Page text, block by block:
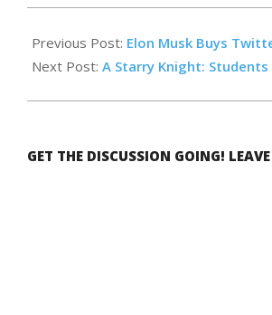
05-
13
Previous Post: Elon Musk Buys
Next Post: A Starry Knight: Students
GET THE DISCUSSION GOING!